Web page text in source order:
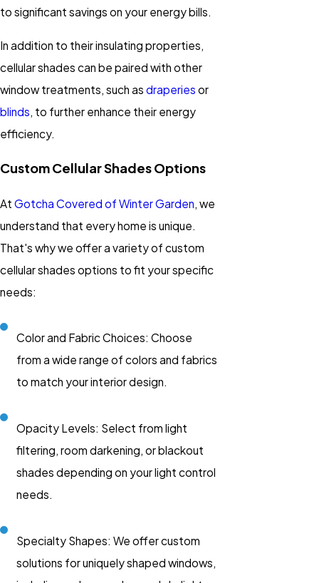
to significant savings on your energy bills.
In addition to their insulating properties,
cellular shades can be paired with other
window treatments, such as draperies or
blinds , to further enhance their energy
efficiency.
Custom Cellular Shades Options
At Gotcha Covered of Winter Garden, we
understand that every home is unique.
That's why we offer a variety of custom
cellular shades options to fit your specific
needs:
Color and Fabric Choices: Choose
from a wide range of colors and fabrics
to match your interior design.
Opacity Levels: Select from light
filtering, room darkening, or blackout
shades depending on your light control
needs.
Specialty Shapes: We offer custom
solutions for uniquely shaped windows,